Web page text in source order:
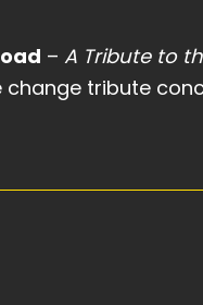
–A Tribute to
change tribute